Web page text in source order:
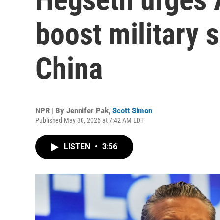
boost military
China
NPR | By Jennifer Pak, Scott Simon
Published May 30, 2026 at 7:42 AM EDT
LISTEN • 3:56